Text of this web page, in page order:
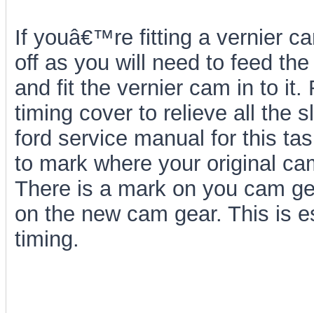
If youâ€™re fitting a vernier
off as you will need to feed
and fit the vernier cam in to it.
timing cover to relieve all the
ford service manual for this
to mark where your original
There is a mark on you cam
on the new cam gear. This is
timing.